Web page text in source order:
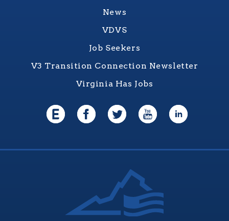
News
VDVS
Job Seekers
V3 Transition Connection Newsletter
Virginia Has Jobs